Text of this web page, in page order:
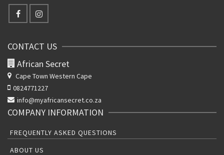
CONTACT US
African Secret
Cape Town Western Cape
0824771227
info@myafricansecret.co.za
COMPANY INFORMATION
FREQUENTLY ASKED QUESTIONS
ABOUT US